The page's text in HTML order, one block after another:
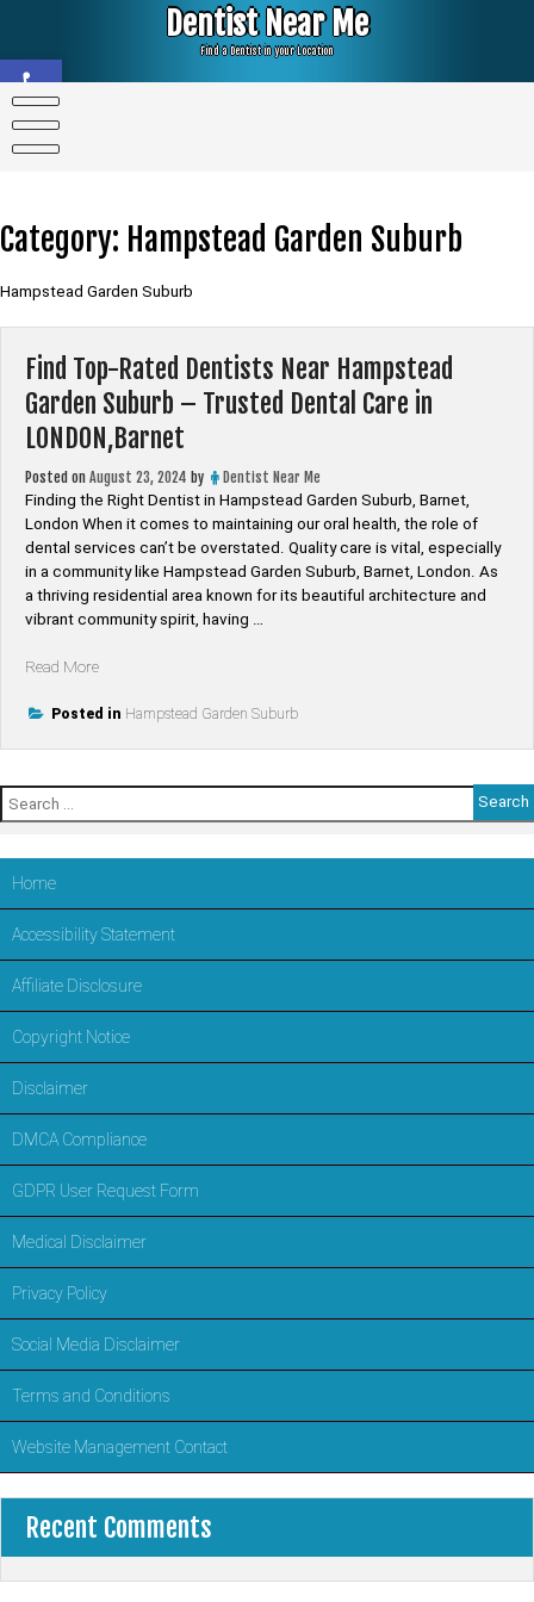
Open toolbar
Dentist Near Me
Find a Dentist in your Location
Category: Hampstead Garden Suburb
Hampstead Garden Suburb
Find Top-Rated Dentists Near Hampstead
Garden Suburb – Trusted Dental Care in
LONDON,Barnet
Posted on August 23, 2024 by
Dentist Near Me
Finding the Right Dentist in Hampstead Garden Suburb, Barnet,
London When it comes to maintaining our oral health, the role of
dental services can’t be overstated. Quality care is vital, especially
in a community like Hampstead Garden Suburb, Barnet, London. As
a thriving residential area known for its beautiful architecture and
vibrant community spirit, having …
Read More“Find
Rated
Hampstead
–
Dental
Care
LONDON,Barnet”
Posted in Hampstead Garden Suburb
Search
for:
Home
Accessibility Statement
Affiliate Disclosure
Copyright Notice
Disclaimer
DMCA Compliance
GDPR User Request Form
Medical Disclaimer
Privacy Policy
Social Media Disclaimer
Terms and Conditions
Website Management Contact
Recent Comments